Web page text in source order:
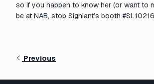
so if you happen to know her (or want to
be at NAB, stop Signiant’s booth
Previous